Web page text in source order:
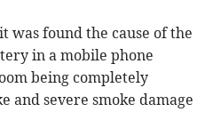
was found the cause of the
in a mobile phone
being completely
and severe smoke damage